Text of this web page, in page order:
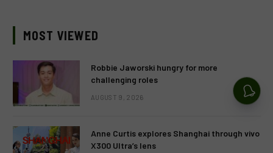
MOST VIEWED
Robbie Jaworski hungry for more
challenging roles
AUGUST 9, 2026
Anne Curtis explores Shanghai through vivo
X300 Ultra’s lens